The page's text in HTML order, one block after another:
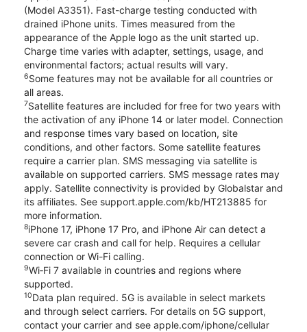
(Model A3351). Fast-charge testing conducted with
drained iPhone units. Times measured from the
appearance of the Apple logo as the unit started up.
Charge time varies with adapter, settings, usage, and
environmental factors; actual results will vary.
6Some features may not be available for all countries or
all areas.
7Satellite features are included for free for two years with
the activation of any iPhone 14 or later model. Connection
and response times vary based on location, site
conditions, and other factors. Some satellite features
require a carrier plan. SMS messaging via satellite is
available on supported carriers. SMS message rates may
apply. Satellite connectivity is provided by Globalstar and
its affiliates. See support.apple.com/kb/HT213885 for
more information.
8iPhone 17, iPhone 17 Pro, and iPhone Air can detect a
severe car crash and call for help. Requires a cellular
connection or Wi-Fi calling.
9Wi‑Fi 7 available in countries and regions where
supported.
10Data plan required. 5G is available in select markets
and through select carriers. For details on 5G support,
contact your carrier and see apple.com/iphone/cellular